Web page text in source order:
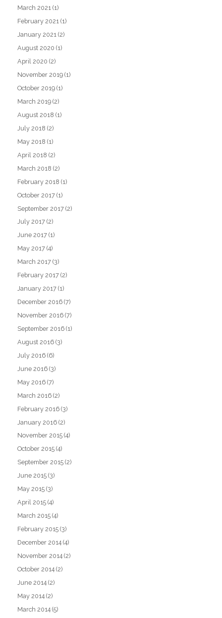
March 2021 (1)
February 2021 (1)
January 2021 (2)
August 2020 (1)
April 2020 (2)
November 2019 (1)
October 2019 (1)
March 2019 (2)
August 2018 (1)
July 2018 (2)
May 2018 (1)
April 2018 (2)
March 2018 (2)
February 2018 (1)
October 2017 (1)
September 2017 (2)
July 2017 (2)
June 2017 (1)
May 2017 (4)
March 2017 (3)
February 2017 (2)
January 2017 (1)
December 2016 (7)
November 2016 (7)
September 2016 (1)
August 2016 (3)
July 2016 (6)
June 2016 (3)
May 2016 (7)
March 2016 (2)
February 2016 (3)
January 2016 (2)
November 2015 (4)
October 2015 (4)
September 2015 (2)
June 2015 (3)
May 2015 (3)
April 2015 (4)
March 2015 (4)
February 2015 (3)
December 2014 (4)
November 2014 (2)
October 2014 (2)
June 2014 (2)
May 2014 (2)
March 2014 (5)